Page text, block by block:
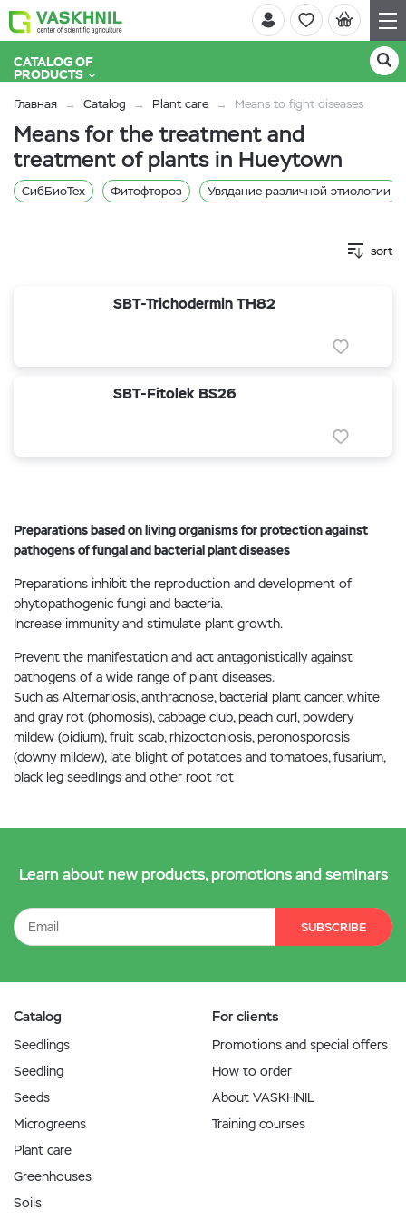
CATALOG OF
PRODUCTS
Главная Catalog Plant care Means to fight diseases
Means for the treatment and
treatment of plants in Hueytown
СибБиоТех Фитофтороз Увядание различной этиологии
sort
SBT-Trichodermin TH82
SBT-Fitolek BS26
Preparations based on living organisms for protection against
pathogens of fungal and bacterial plant diseases
Preparations inhibit the reproduction and development of
phytopathogenic fungi and bacteria.
Increase immunity and stimulate plant growth.
Prevent the manifestation and act antagonistically against
pathogens of a wide range of plant diseases.
Such as Alternariosis, anthracnose, bacterial plant cancer, white
and gray rot (phomosis), cabbage club, peach curl, powdery
mildew (oidium), fruit scab, rhizoctoniosis, peronosporosis
(downy mildew), late blight of potatoes and tomatoes, fusarium,
black leg seedlings and other root rot
Learn about new products, promotions and seminars
SUBSCRIBE
Catalog
Seedlings
Seedling
Seeds
Microgreens
Plant care
Greenhouses
Soils
For clients
Promotions and special offers
How to order
About VASKHNIL
Training courses